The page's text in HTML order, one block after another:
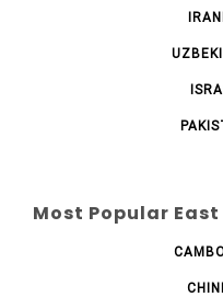
Most Popular